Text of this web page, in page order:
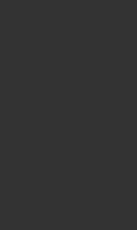
Blend 100% Pure Essential Oil